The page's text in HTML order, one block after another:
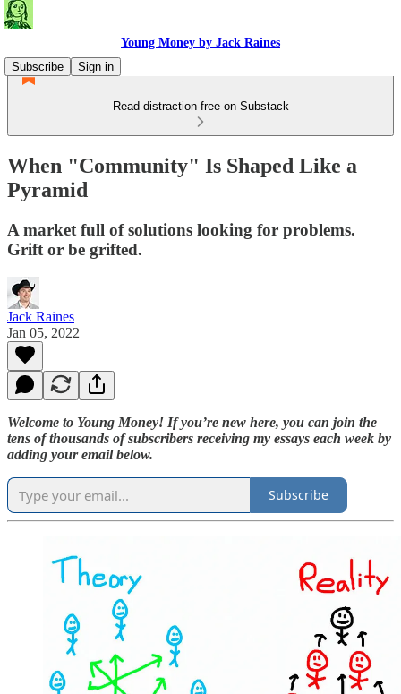
Young Money by Jack Raines
Subscribe
Sign in
Read distraction-free on Substack
When "Community" Is Shaped Like a
Pyramid
A market full of solutions looking for problems.
Grift or be grifted.
Jack Raines
Jan 05, 2022
Welcome to Young Money! If you’re new here, you can join the
tens of thousands of subscribers receiving my essays each week by
adding your email below.
Subscribe